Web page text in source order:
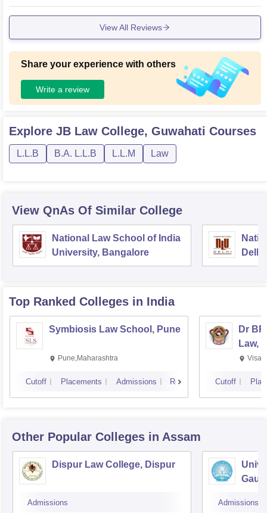
View All Reviews
Share your experience with others
Write a review
Explore JB Law College, Guwahati Courses
L.L.B B.A. L.L.B L.L.M Law
View QnAs Of Similar College
National Law School of India
University, Bangalore
Delhi
Top Ranked Colleges in India
Symbiosis Law School, Pune
Pune,Maharashtra
Cutoff Placements Admissions Reviews
Dr
Law,
Cutoff
Other Popular Colleges in Assam
Dispur Law College, Dispur
Admissions Admissions